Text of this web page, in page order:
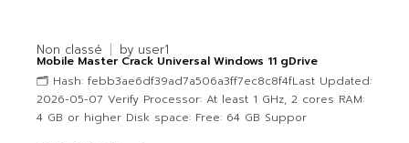
Non classé by user1
Mobile Master Crack Universal Windows 11 gDrive
🗂 Hash: febb3ae6df39ad7a506a3ff7ec8c8f4fLast Updated:
2026-05-07 Verify Processor: At least 1 GHz, 2 cores RAM:
4 GB or higher Disk space: Free: 64 GB Suppor